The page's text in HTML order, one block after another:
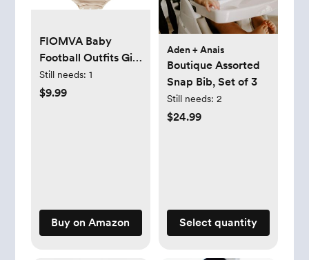
FIOMVA Baby
Football Outfits Girl
Boy Embroidered
Football Sweatshirt
Still needs: 1
$9.99
Buy on Amazon
Aden + Anais
Boutique Assorted
Snap Bib, Set of 3
Still needs: 2
$24.99
Select quantity